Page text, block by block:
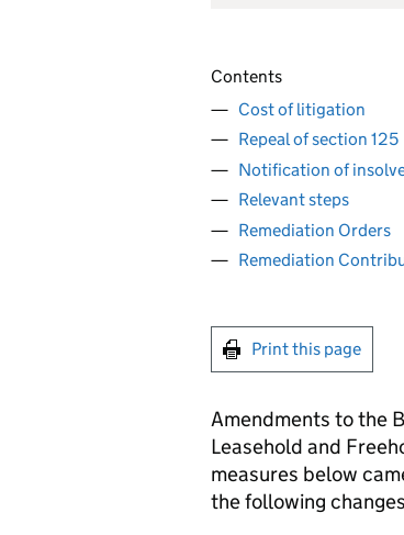
Contents
Cost of litigation
Repeal of section 125
Notification of
Relevant steps
Remediation Orders
Remediation
Print this page
Amendments to the
Leasehold and
measures below
the following